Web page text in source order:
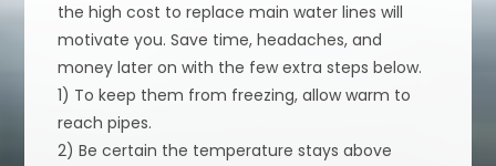
the high cost to replace main water lines will
motivate you. Save time, headaches, and
money later on with the few extra steps below.
1) To keep them from freezing, allow warm to
reach pipes.
2) Be certain the temperature stays above